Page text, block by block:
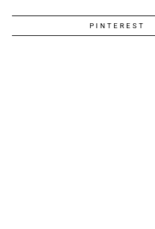
PINTEREST